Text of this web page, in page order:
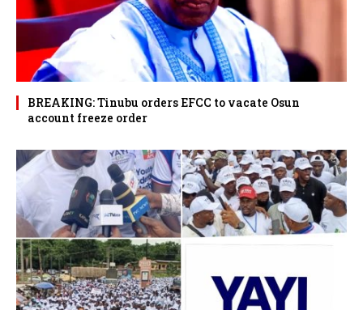
BREAKING: Tinubu orders EFCC to vacate Osun
account freeze order